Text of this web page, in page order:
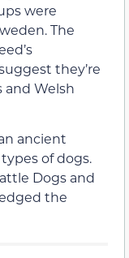
were
The
they’re
and Welsh
ancient
of dogs.
Dogs and
the